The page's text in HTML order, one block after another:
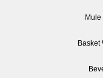
Basket